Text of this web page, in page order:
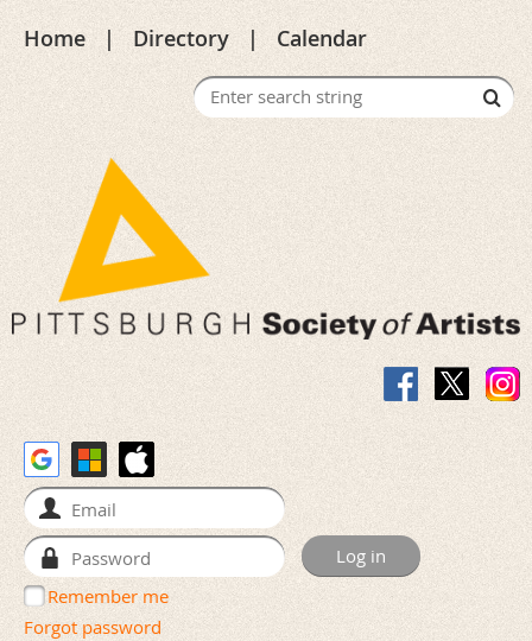
Home Directory Calendar
Remember me
Forgot password